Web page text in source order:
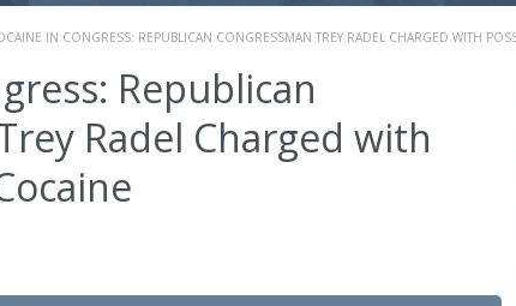
IN CONGRESS: REPUBLICAN CONGRESSMAN TREY RADEL CHARGED WITH
Republican
Radel Charged with